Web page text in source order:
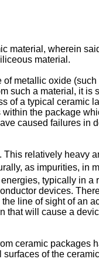
material, wherein
material.
metallic oxide
such a material, it
a typical ceramic
the package
caused failures in
relatively heavy
as impurities, in
typically in
devices.
line of sight of an
will cause a
ceramic packages
of the